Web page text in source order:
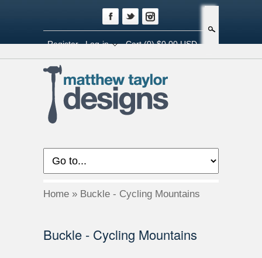
Register Log-in Cart(0) $0.00 USD
Home » Buckle - Cycling Mountains
Buckle - Cycling Mountains